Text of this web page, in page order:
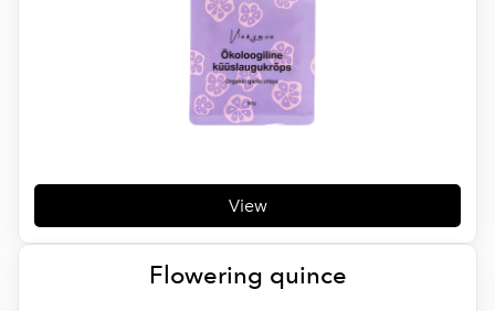
View
Flowering quince